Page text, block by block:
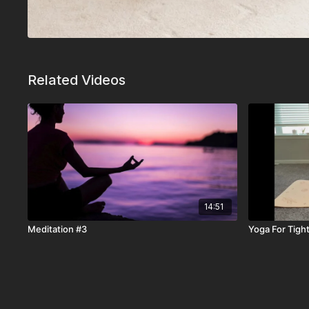
Related Videos
14:51
Meditation #3 Yoga For